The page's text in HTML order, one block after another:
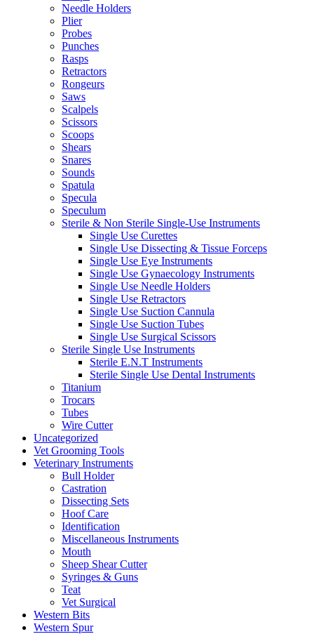
Needle Holders
Plier
Probes
Punches
Rasps
Retractors
Rongeurs
Saws
Scalpels
Scissors
Scoops
Shears
Snares
Sounds
Spatula
Specula
Speculum
Sterile & Non Sterile Single-Use Instruments
Single Use Curettes
Single Use Dissecting & Tissue Forceps
Single Use Eye Instruments
Single Use Gynaecology Instruments
Single Use Needle Holders
Single Use Retractors
Single Use Suction Cannula
Single Use Suction Tubes
Single Use Surgical Scissors
Sterile Single Use Instruments
Sterile E.N.T Instruments
Sterile Single Use Dental Instruments
Titanium
Trocars
Tubes
Wire Cutter
Uncategorized
Vet Grooming Tools
Veterinary Instruments
Bull Holder
Castration
Dissecting Sets
Hoof Care
Identification
Miscellaneous Instruments
Mouth
Sheep Shear Cutter
Syringes & Guns
Teat
Vet Surgical
Western Bits
Western Spur